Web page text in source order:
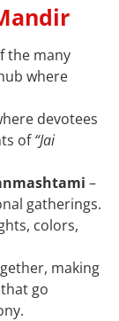
the many
where
devotees
of“Jai
–
gatherings.
colors,
making
that go